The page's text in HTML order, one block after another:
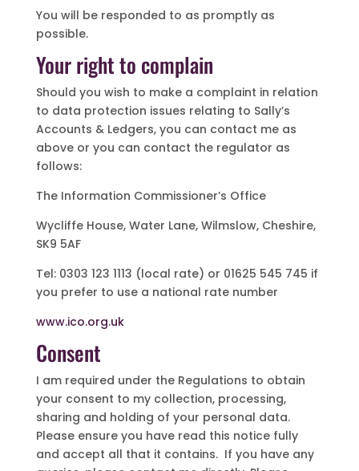
You will be responded to as promptly as
possible.
Your right to complain
Should you wish to make a complaint in relation
to data protection issues relating to Sally’s
Accounts & Ledgers, you can contact me as
above or you can contact the regulator as
follows:
The Information Commissioner’s Office
Wycliffe House, Water Lane, Wilmslow, Cheshire,
SK9 5AF
Tel: 0303 123 1113 (local rate) or 01625 545 745 if
you prefer to use a national rate number
www.ico.org.uk
Consent
I am required under the Regulations to obtain
your consent to my collection, processing,
sharing and holding of your personal data.
Please ensure you have read this notice fully
and accept all that it contains. If you have any